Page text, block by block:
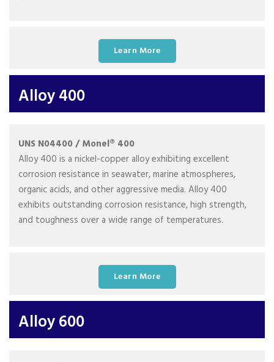
Learn More
Alloy 400
UNS N04400 / Monel® 400
Alloy 400 is a nickel-copper alloy exhibiting excellent
corrosion resistance in seawater, marine atmospheres,
organic acids, and other aggressive media. Alloy 400
exhibits outstanding corrosion resistance, high strength,
and toughness over a wide range of temperatures.
Learn More
Alloy 600